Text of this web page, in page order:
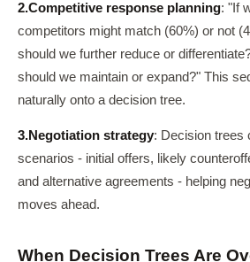
2.Competitive response planning: "If
competitors might match (60%) or not
should we further reduce or
should we maintain or expand?" This
naturally onto a decision tree.
3.Negotiation strategy: Decision trees
scenarios - initial offers, likely
and alternative agreements - helping
moves ahead.
When Decision Trees Are